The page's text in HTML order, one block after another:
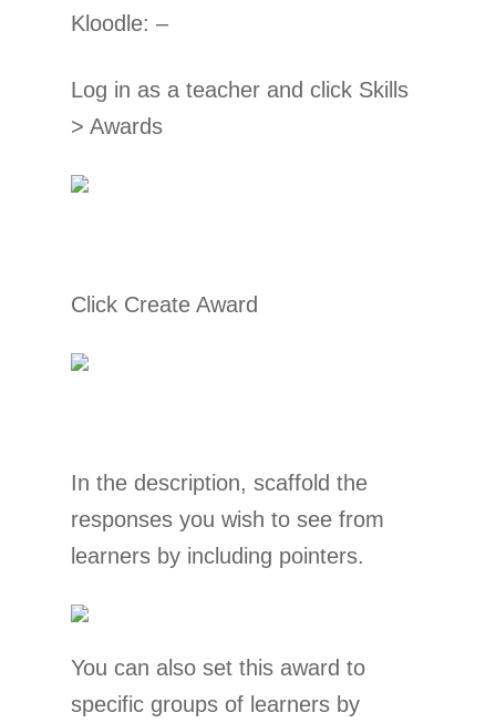
Kloodle: –
Log in as a teacher and click Skills
> Awards
Click Create Award
In the description, scaffold the
responses you wish to see from
learners by including pointers.
You can also set this award to
specific groups of learners by